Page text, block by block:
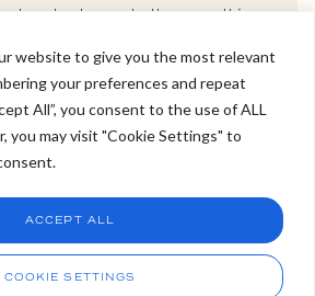
website to give you the most relevant
your preferences and repeat
All”, you consent to the use of ALL
you may visit "Cookie Settings" to
COOKIE SETTINGS
ACCEPT ALL
breaks down whether very thin
We explore gradual volume
correction, and how to avoid the
look. If you want bigger lips that still
gives you the clarity you need.
to Viva Skin Clinics
I can make bookings and help